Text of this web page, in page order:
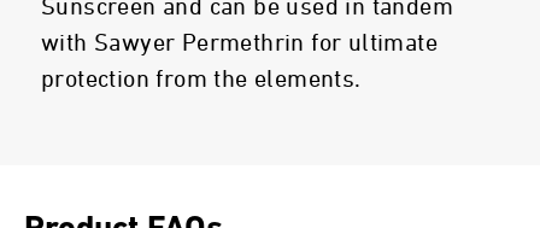
Sunscreen and can be used in tandem
with Sawyer Permethrin for ultimate
protection from the elements.